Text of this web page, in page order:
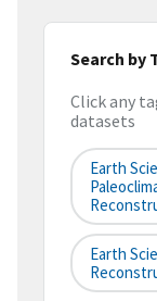
Search by
Click any
datasets
Earth
Earth